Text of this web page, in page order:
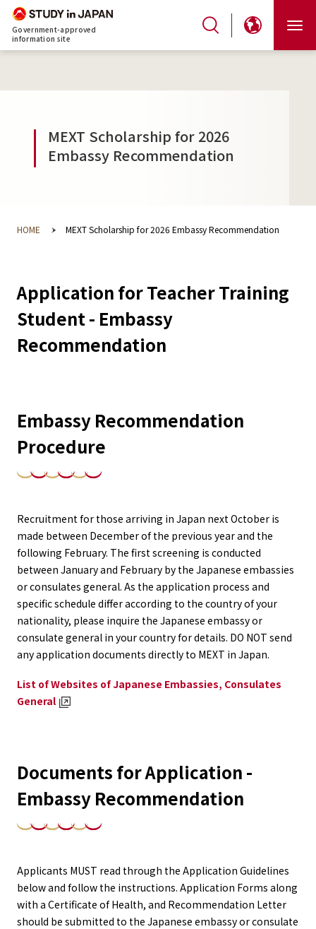
Government-approved
information site
MEXT Scholarship for 2026
Embassy Recommendation
HOME MEXT Scholarship for 2026 Embassy Recommendation
Application for Teacher Training
Student - Embassy
Recommendation
Embassy Recommendation
Procedure
Recruitment for those arriving in Japan next October is
made between December of the previous year and the
following February. The first screening is conducted
between January and February by the Japanese embassies
or consulates general. As the application process and
specific schedule differ according to the country of your
nationality, please inquire the Japanese embassy or
consulate general in your country for details. DO NOT send
any application documents directly to MEXT in Japan.
List of Websites of Japanese Embassies, Consulates
General
Documents for Application -
Embassy Recommendation
Applicants MUST read through the Application Guidelines
below and follow the instructions. Application Forms along
with a Certificate of Health, and Recommendation Letter
should be submitted to the Japanese embassy or consulate